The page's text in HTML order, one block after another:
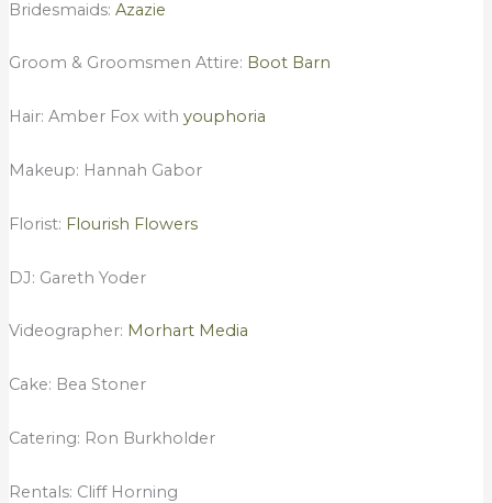
Bridesmaids: Azazie
Groom & Groomsmen Attire: Boot Barn
Hair: Amber Fox with youphoria
Makeup: Hannah Gabor
Florist: Flourish Flowers
DJ: Gareth Yoder
Videographer: Morhart Media
Cake: Bea Stoner
Catering: Ron Burkholder
Rentals: Cliff Horning